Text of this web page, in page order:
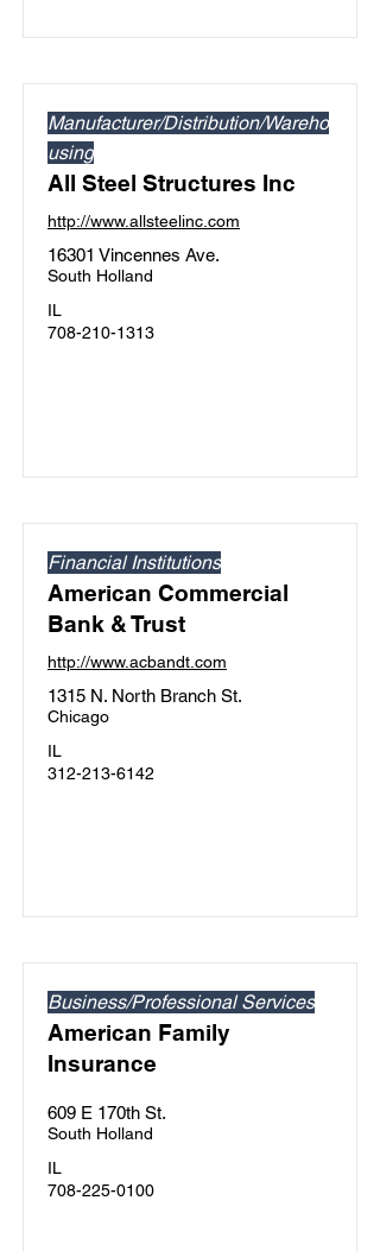
Manufacturer/Distribution/Wareho
using
All Steel Structures Inc
http://www.allsteelinc.com
16301 Vincennes Ave.
South Holland
IL
708-210-1313
Financial Institutions
American Commercial
Bank & Trust
http://www.acbandt.com
1315 N. North Branch St.
Chicago
IL
312-213-6142
Business/Professional Services
American Family
Insurance
609 E 170th St.
South Holland
IL
708-225-0100